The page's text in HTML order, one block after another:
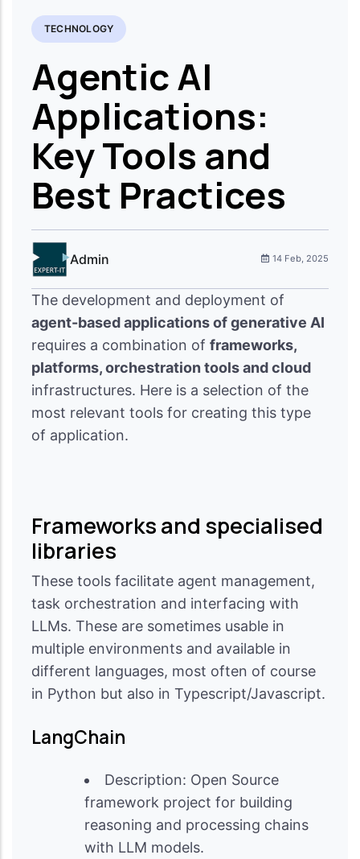
TECHNOLOGY
Agentic AI
Applications:
Key Tools and
Best Practices
Admin 14 Feb, 2025
The development and deployment of
agent-based applications of generative AI
requires a combination of frameworks,
platforms, orchestration tools and cloud
infrastructures. Here is a selection of the
most relevant tools for creating this type
of application.
Frameworks and specialised
libraries
These tools facilitate agent management,
task orchestration and interfacing with
LLMs. These are sometimes usable in
multiple environments and available in
different languages, most often of course
in Python but also in Typescript/Javascript.
LangChain
Description: Open Source
framework project for building
reasoning and processing chains
with LLM models.